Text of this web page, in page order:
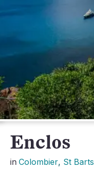
Enclos
in Colombier, St Barts